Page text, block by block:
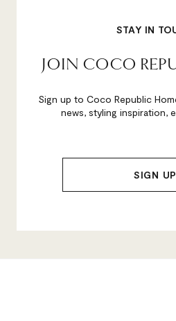
STAY IN
JOIN COCO
Sign up to Coco Republic
news, styling inspiration,